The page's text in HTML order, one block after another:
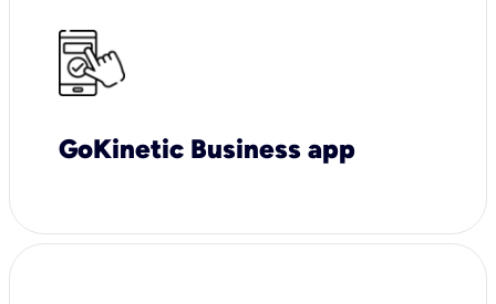
GoKinetic Business app